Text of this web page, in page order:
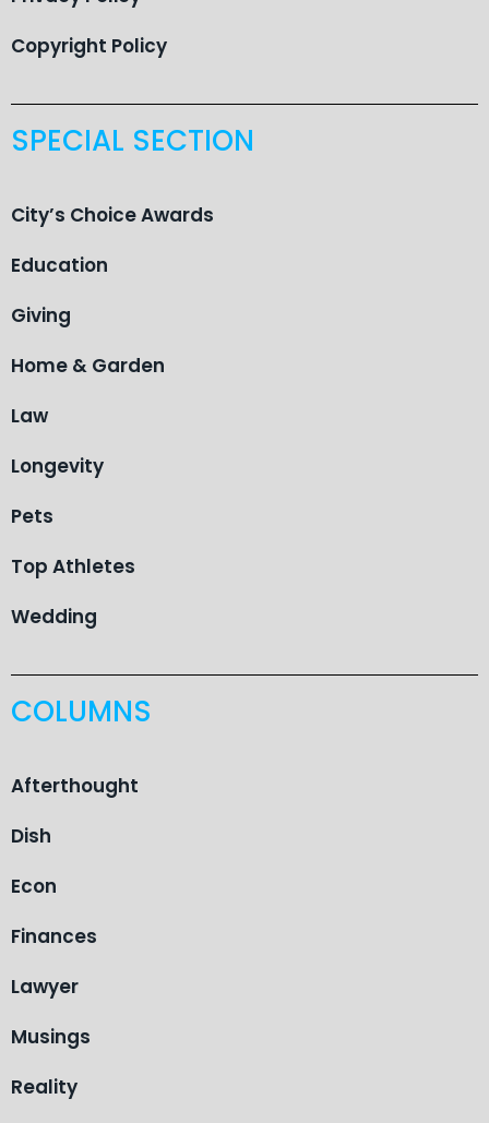
Copyright Policy
SPECIAL SECTION
City’s Choice Awards
Education
Giving
Home & Garden
Law
Longevity
Pets
Top Athletes
Wedding
COLUMNS
Afterthought
Dish
Econ
Finances
Lawyer
Musings
Reality